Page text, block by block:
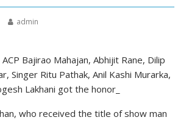
admin
ACP Bajirao Mahajan, Abhijit Rane, Dilip
Singer Ritu Pathak, Anil Kashi Murarka,
Lakhani got the honor_
who received the title of show man